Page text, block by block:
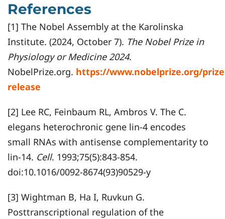
References
[1] The Nobel Assembly at the Karolinska
Institute. (2024, October 7). The Nobel Prize in
Physiology or Medicine 2024.
NobelPrize.org. https://www.nobelprize.org/
release
[2] Lee RC, Feinbaum RL, Ambros V. The C.
elegans heterochronic gene lin-4 encodes
small RNAs with antisense complementarity to
lin-14. Cell. 1993;75(5):843-854.
doi:10.1016/0092-8674(93)90529-y
[3] Wightman B, Ha I, Ruvkun G.
Posttranscriptional regulation of the